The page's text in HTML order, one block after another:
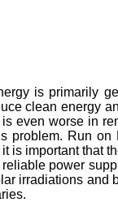
is primarily
clean energy
even worse in
Run
important that
power
irradiations